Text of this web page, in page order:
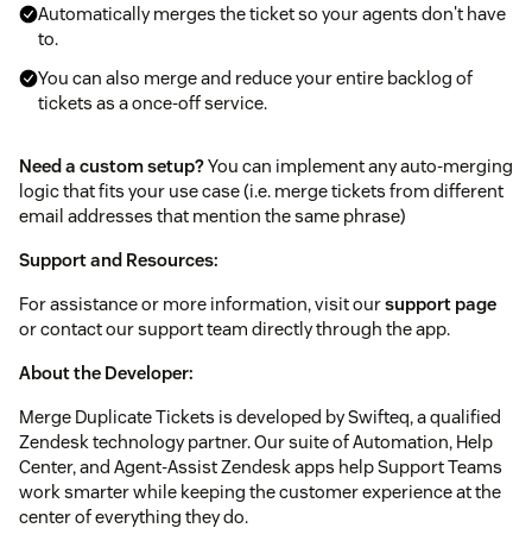
Automatically merges the ticket so your agents don't have
to.
You can also merge and reduce your entire backlog of
tickets as a once-off service.
Need a custom setup?You can implement any auto-merging
logic that fits your use case (i.e. merge tickets from different
email addresses that mention the same phrase)
Support and Resources:
For assistance or more information, visit oursupport page
or contact our support team directly through the app.
About the Developer:
Merge Duplicate Tickets is developed by Swifteq, a qualified
Zendesk technology partner. Our suite of Automation, Help
Center, and Agent-Assist Zendesk apps help Support Teams
work smarter while keeping the customer experience at the
center of everything they do.